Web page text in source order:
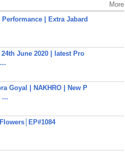
More
| Extra Jabard
June 2020 | latest Pro
Goyal | NAKHRO | New P
...